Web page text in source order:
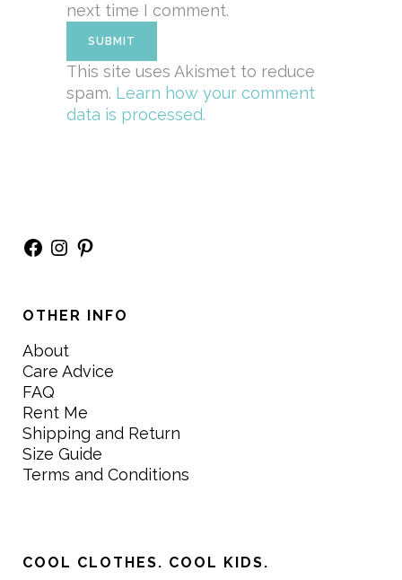
next time I comment.
This site uses Akismet to reduce
spam. Learn how your comment
data is processed.
Facebook
Instagram
Pinterest
OTHER INFO
About
Care Advice
FAQ
Rent Me
Shipping and Return
Size Guide
Terms and Conditions
COOL CLOTHES. COOL KIDS.